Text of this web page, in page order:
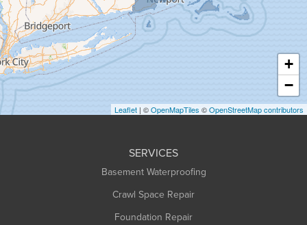
Hadley
Hatfield
Haydenville
Heath
Holyoke
Huntington
+
−
Leaflet | ©OpenMapTiles ©OpenStreetMap contributors
SERVICES
Basement Waterproofing
Crawl Space Repair
Foundation Repair